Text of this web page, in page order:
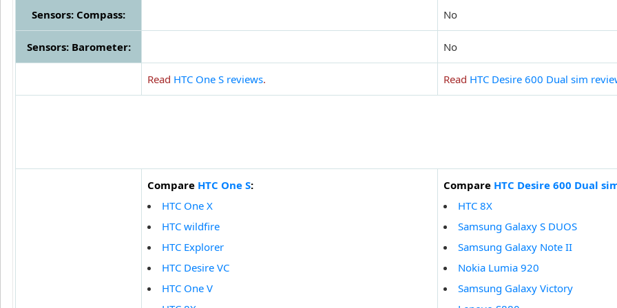
Sensors: Compass: No
Sensors: Barometer: No
Read HTC One S reviews. Read HTC Desire 600 Dual sim
Compare HTC One S:
HTC One X
HTC wildfire
HTC Explorer
HTC Desire VC
HTC One V
Compare HTC Desire 600 Dual
HTC 8X
Samsung Galaxy S DUOS
Samsung Galaxy Note II
Nokia Lumia 920
Samsung Galaxy Victory